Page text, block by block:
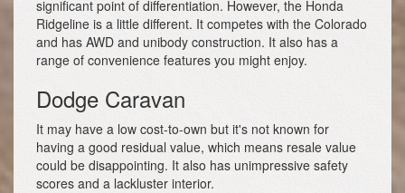
significant point of differentiation. However, the Honda
Ridgeline is a little different. It competes with the Colorado
and has AWD and unibody construction. It also has a
range of convenience features you might enjoy.
Dodge Caravan
It may have a low cost-to-own but it's not known for
having a good residual value, which means resale value
could be disappointing. It also has unimpressive safety
scores and a lackluster interior.